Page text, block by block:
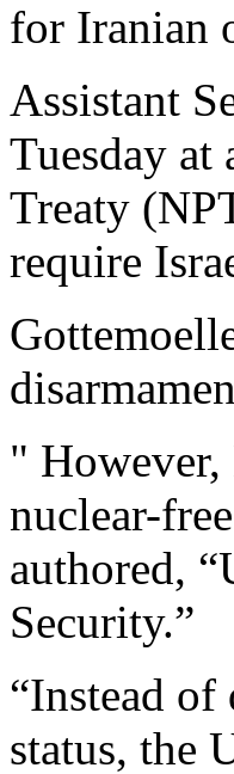
for Iranian
Assistant
Tuesday
Treaty
require
" However,
nuclear-
authored,
Security.”
“Instead
status, the